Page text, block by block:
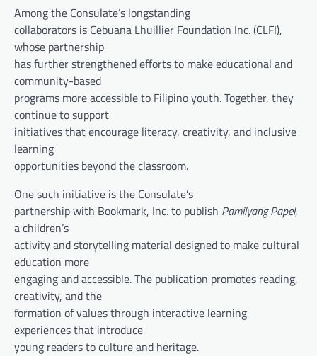
Among the Consulate’s longstanding
collaborators is Cebuana Lhuillier Foundation Inc. (CLFI),
whose partnership
has further strengthened efforts to make educational and
community-based
programs more accessible to Filipino youth. Together, they
continue to support
initiatives that encourage literacy, creativity, and inclusive
learning
opportunities beyond the classroom.
One such initiative is the Consulate’s
partnership with Bookmark, Inc. to publish Pamilyang Papel,
a children’s
activity and storytelling material designed to make cultural
education more
engaging and accessible. The publication promotes reading,
creativity, and the
formation of values through interactive learning
experiences that introduce
young readers to culture and heritage.